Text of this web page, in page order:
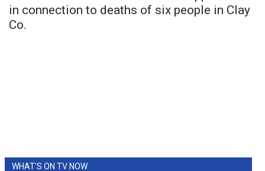
in connection to deaths of six people in Clay
Co.
WHAT'S ON TV NOW